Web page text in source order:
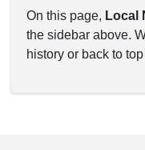
On this page, Local
the sidebar above.
history or back to